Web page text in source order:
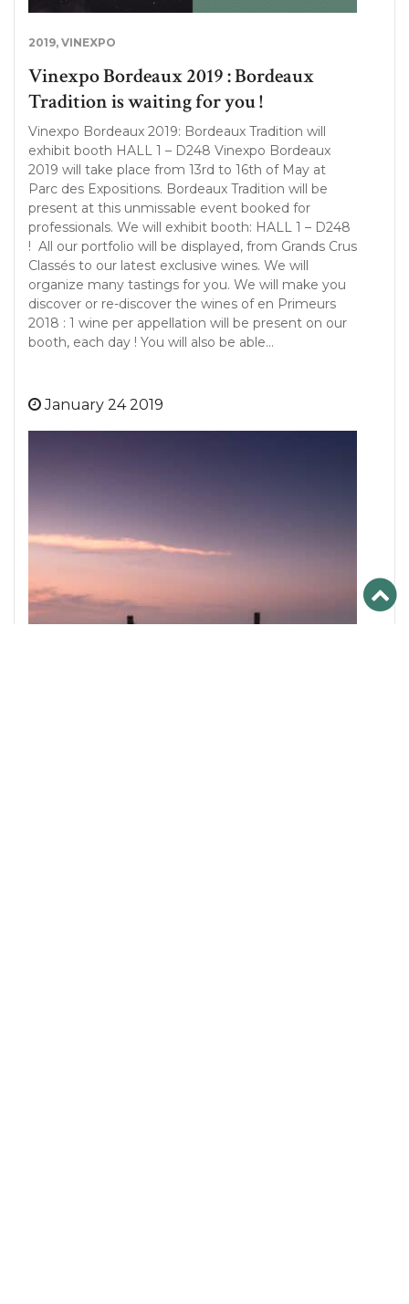
2019, VINEXPO
Vinexpo Bordeaux 2019 : Bordeaux
Tradition is waiting for you !
Vinexpo Bordeaux 2019: Bordeaux Tradition will
exhibit booth HALL 1 – D248 Vinexpo Bordeaux
2019 will take place from 13rd to 16th of May at
Parc des Expositions. Bordeaux Tradition will be
present at this unmissable event booked for
professionals. We will exhibit booth: HALL 1 – D248
! All our portfolio will be displayed, from Grands Crus
Classés to our latest exclusive wines. We will
organize many tastings for you. We will make you
discover or re-discover the wines of en Primeurs
2018 : 1 wine per appellation will be present on our
booth, each day ! You will also be able…
January 24 2019